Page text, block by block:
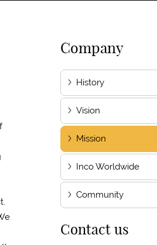
Company
History
Vision
Mission
Inco Worldwide
Community
Contact us